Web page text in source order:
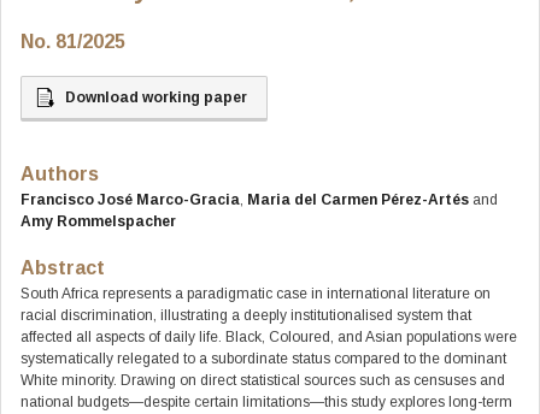
No. 81/2025
Download working paper
Authors
Francisco José Marco-Gracia, Maria del Carmen Pérez-Artés and
Amy Rommelspacher
Abstract
South Africa represents a paradigmatic case in international literature on
racial discrimination, illustrating a deeply institutionalised system that
affected all aspects of daily life. Black, Coloured, and Asian populations were
systematically relegated to a subordinate status compared to the dominant
White minority. Drawing on direct statistical sources such as censuses and
national budgets—despite certain limitations—this study explores long-term